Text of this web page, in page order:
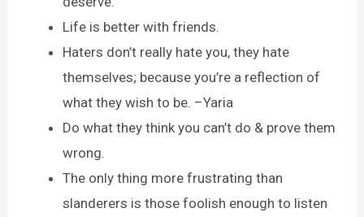
Life is better with friends.
Haters don’t really hate you, they hate
themselves; because you’re a reflection of
what they wish to be. –Yaria
Do what they think you can’t do & prove them
wrong.
The only thing more frustrating than
slanderers is those foolish enough to listen